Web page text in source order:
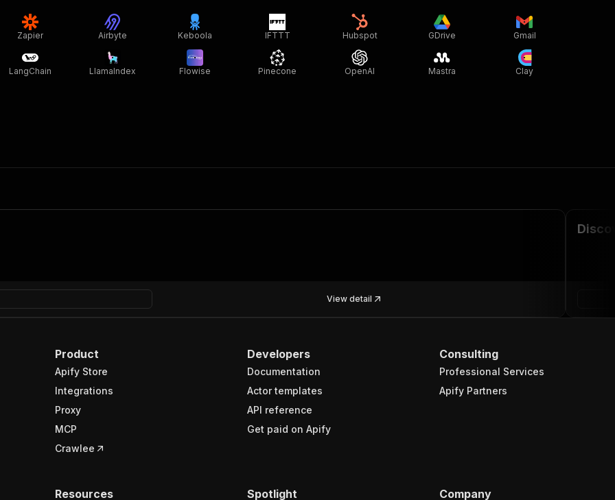
Zapier Airbyte Keboola IFTTT Hubspot GDrive Gmail
LangChain LlamaIndex Flowise Pinecone OpenAI Mastra Clay
View detail
Product
Apify Store
Integrations
Proxy
MCP
Crawlee
Developers
Documentation
Actor templates
API reference
Get paid on Apify
Consulting
Professional Services
Apify Partners
Resources Spotlight Company